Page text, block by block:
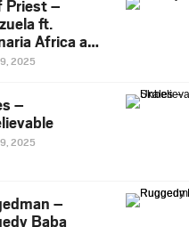
Priest –
ft.
Africa and
2025
–
2025
–
Baba